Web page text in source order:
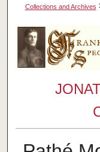
Collections and Archives